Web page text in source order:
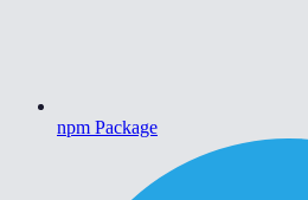
npm Package